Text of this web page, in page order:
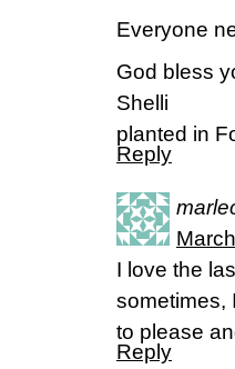
Everyone
God bless
Shelli
planted in
Reply
I love the
sometimes,
to please
Reply